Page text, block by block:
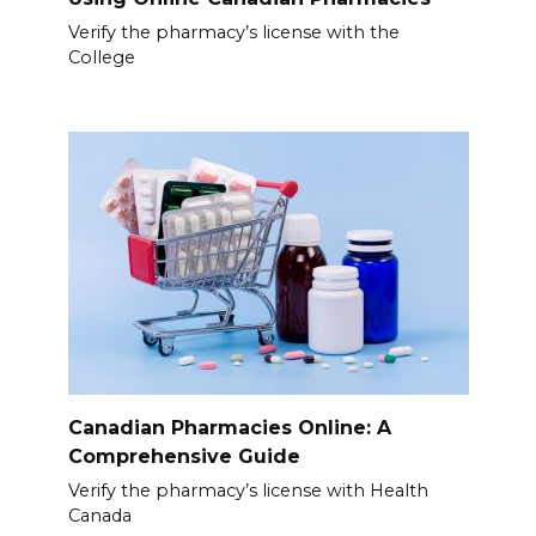
Verify the pharmacy’s license with the
College
Canadian Pharmacies Online: A
Comprehensive Guide
Verify the pharmacy’s license with Health
Canada